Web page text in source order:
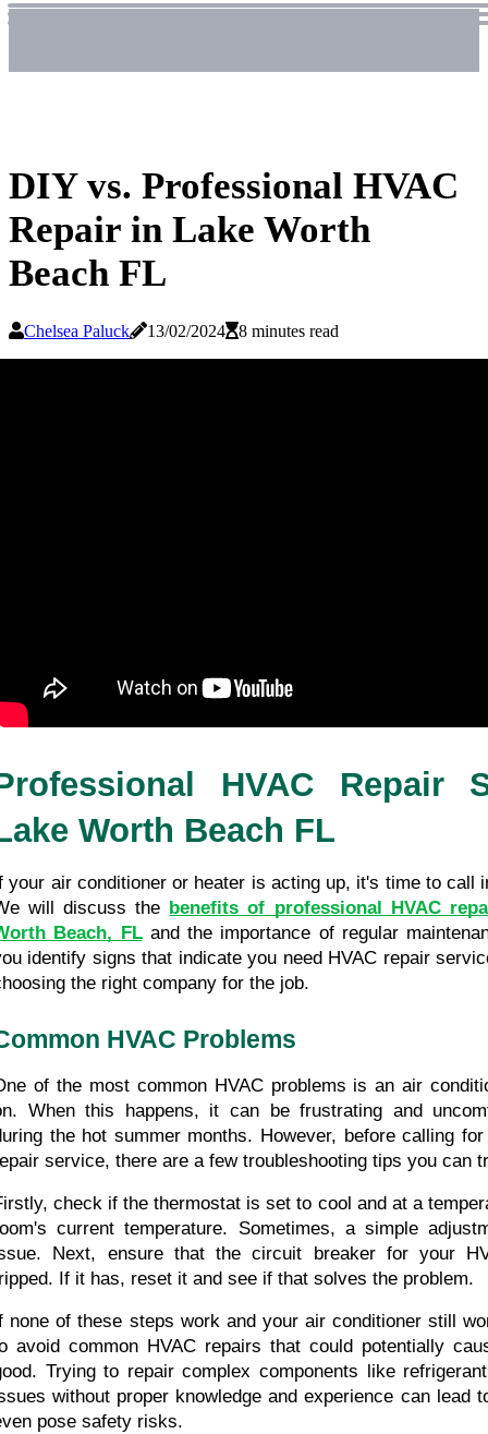
DIY vs. Professional HVAC
Repair in Lake Worth
Beach FL
Chelsea Paluck 13/02/2024 8 minutes read
HVAC Repair
Worth Beach FL
your air conditioner or heater is acting up, it's time to call
will discuss the benefits of professional HVAC
Beach, FL and the importance of regular
identify signs that indicate you need HVAC repair
the right company for the job.
HVAC Problems
of the most common HVAC problems is an air
When this happens, it can be frustrating and
the hot summer months. However, before calling
service, there are a few troubleshooting tips you can
check if the thermostat is set to cool and at a
current temperature. Sometimes, a simple
Next, ensure that the circuit breaker for your
If it has, reset it and see if that solves the problem.
none of these steps work and your air conditioner still
avoid common HVAC repairs that could potentially
Trying to repair complex components like
without proper knowledge and experience can lead
pose safety risks.